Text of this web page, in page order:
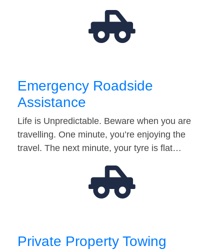
Emergency Roadside
Assistance
Life is Unpredictable. Beware when you are
travelling. One minute, you’re enjoying the
travel. The next minute, your tyre is flat…
Private Property Towing